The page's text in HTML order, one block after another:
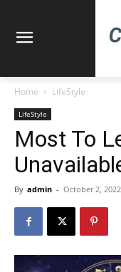
Home LifeStyle
LifeStyle
Most To
By admin - October 2, 2022